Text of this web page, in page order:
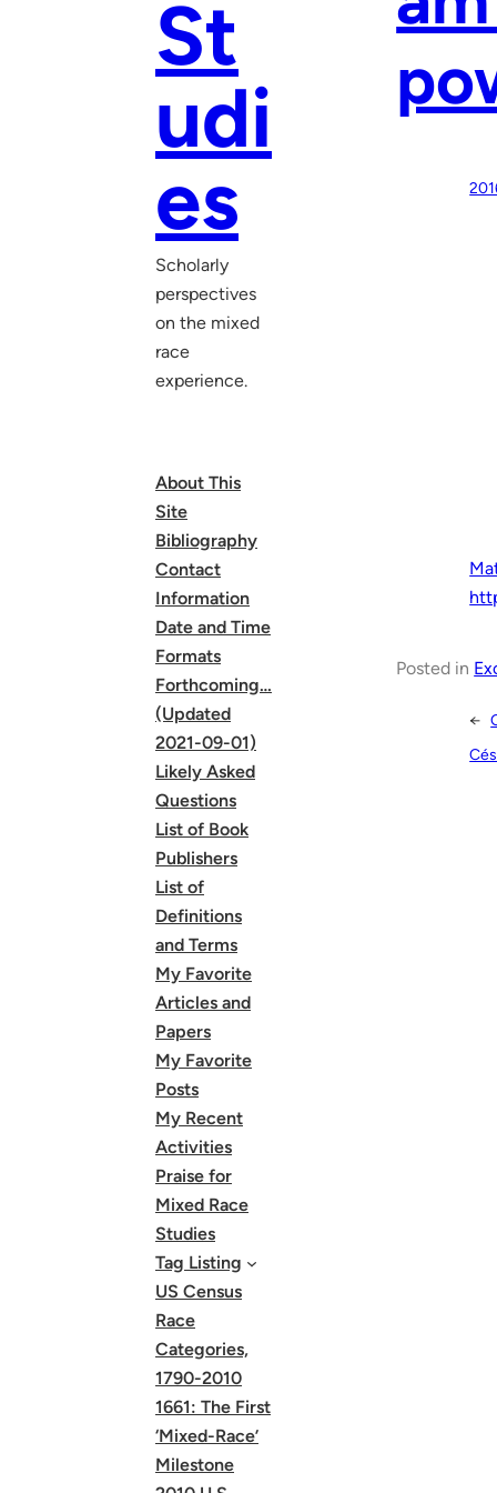
St
udi
es
Scholarly
perspectives
on the mixed
race
experience.
About This
Site
Bibliography
Contact
Information
Date and Time
Formats
Forthcoming…
(Updated
2021-09-01)
Likely Asked
Questions
List of Book
Publishers
List of
Definitions
and Terms
My Favorite
Articles and
Papers
My Favorite
Posts
My Recent
Activities
Praise for
Mixed Race
Studies
Tag Listing
US Census
Race
Categories,
1790-2010
1661: The First
‘Mixed-Race’
Milestone
Posted in
←